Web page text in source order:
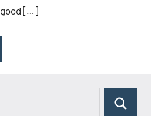
good […]
Search